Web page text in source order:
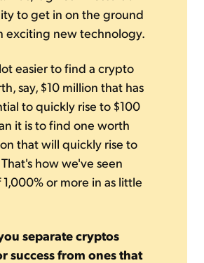
to get in on the ground
exciting new technology.
easier to find a crypto
say, $10 million that has
to quickly rise to $100
it is to find one worth
that will quickly rise to
how we've seen
or more in as little
separate cryptos
success from ones that